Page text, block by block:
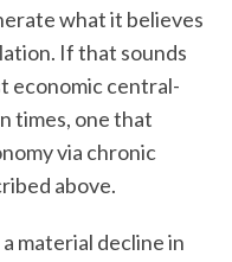
what it believes
If that sounds
economic central-
times, one that
via chronic
above.
material decline in